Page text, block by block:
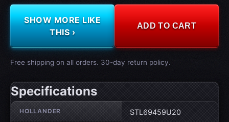
SHOW MORE LIKE
THIS ›
ADD TO CART
Free shipping on all orders. 30-day return policy.
Specifications
Wheel specifications
HOLLANDER STL69459U20